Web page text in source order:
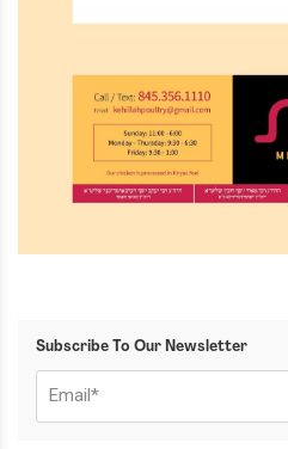
Subscribe To Our Newsletter